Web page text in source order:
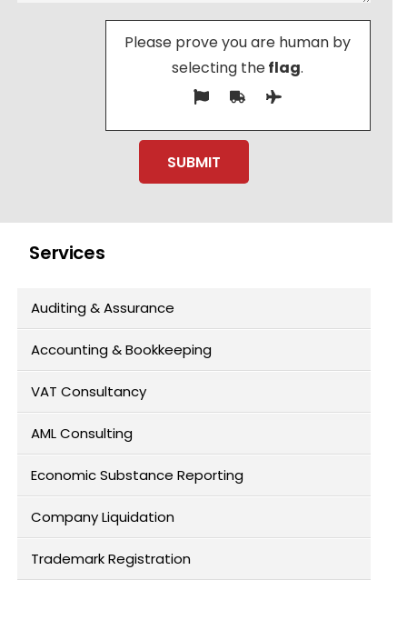
Please prove you are human by
selecting theflag.
Services
Auditing & Assurance
Accounting & Bookkeeping
VAT Consultancy
AML Consulting
Economic Substance Reporting
Company Liquidation
Trademark Registration